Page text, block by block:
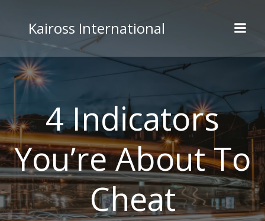
to
content
Kaiross International
4 Indicators
You’re About To
Cheat